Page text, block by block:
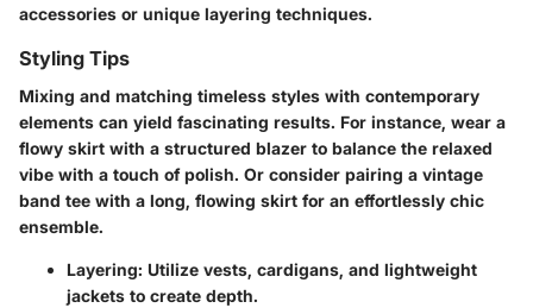
accessories or unique layering techniques.
Styling Tips
Mixing and matching timeless styles with contemporary
elements can yield fascinating results. For instance, wear a
flowy skirt with a structured blazer to balance the relaxed
vibe with a touch of polish. Or consider pairing a vintage
band tee with a long, flowing skirt for an effortlessly chic
ensemble.
Layering: Utilize vests, cardigans, and lightweight
jackets to create depth.